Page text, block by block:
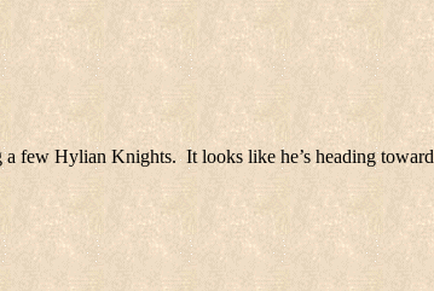
a few Hylian Knights. It looks like he’s heading toward